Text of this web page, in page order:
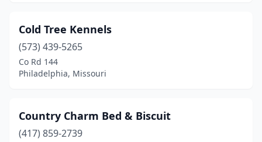
Cold Tree Kennels
(573) 439-5265
Co Rd 144
Philadelphia, Missouri
Country Charm Bed & Biscuit
(417) 859-2739